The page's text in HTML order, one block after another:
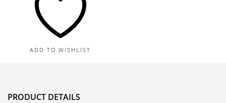
Necklace
ADD TO WISHLIST
PRODUCT DETAILS